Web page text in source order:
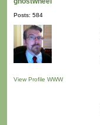
Posts: 584
View Profile WWW